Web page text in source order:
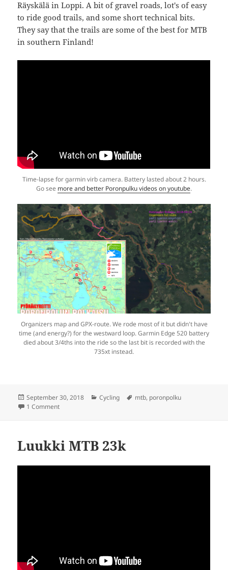
Räyskälä in Loppi. A bit of gravel roads, lot's of easy
to ride good trails, and some short technical bits.
They say that the trails are some of the best for MTB
in southern Finland!
Time-lapse for garmin virb camera. Battery lasted about 2 hours.
Go see more and better Poronpulku videos on youtube.
Organizers map and GPX-route. We rode most of it but didn't have
time (and energy?) for the westward loop. Garmin Edge 520 battery
died about 3/4ths into the ride so the last bit is recorded with the
735xt instead.
Posted
on
September 30, 2018 Categories
Cycling Tags
mtb, poronpolku
1 Commenton Poronpolun Polkaisu
Luukki MTB 23k